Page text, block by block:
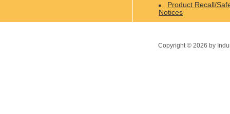
Product Recall/
Notices
Copyright © 2026 by